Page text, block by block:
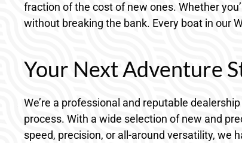
fraction of the cost of new ones. Whether
without breaking the bank. Every boat in our
Your Next Adventure
We’re a professional and reputable
process. With a wide selection of new and
speed, precision, or all-around versatility, we